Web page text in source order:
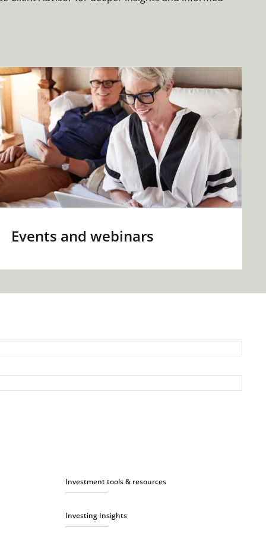
Events and webinars
Investment tools & resources
Investing Insights